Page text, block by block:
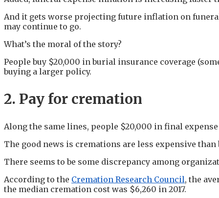
And it gets worse projecting future inflation on
may continue to go.
What’s the moral of the story?
People buy $20,000 in burial insurance coverage
buying a larger policy.
2. Pay for cremation
Along the same lines, people $20,000 in final
The good news is cremations are less expensive than
There seems to be some discrepancy among
According to the Cremation Research Council, the
the median cremation cost was $6,260 in 2017.